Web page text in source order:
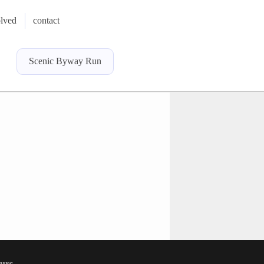
contact
Scenic Byway Run